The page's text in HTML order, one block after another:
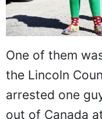
One of them
the Lincoln
arrested one
out of Canada